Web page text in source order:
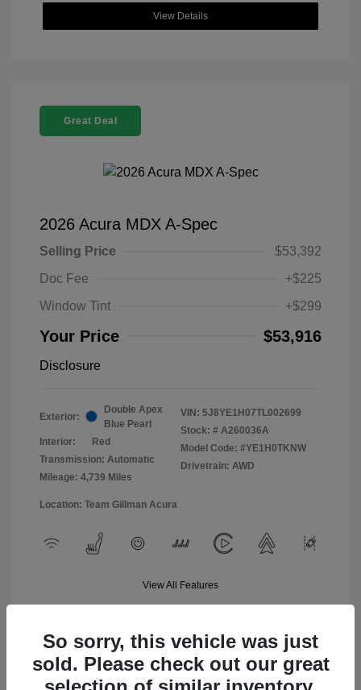
View Details
Great Deal
2026 Acura MDX A-Spec
Selling Price
$53,392
Doc Fee
+$225
Window Tint
+$299
Your Price $53,916
Disclosure
Exterior:
Double Apex
Blue Pearl
Interior:
Red
Transmission: Automatic
Mileage: 4,739 Miles
VIN: 5J8YE1H07TL002699
Stock: # A260036A
Model Code: #YE1H0TKNW
Drivetrain: AWD
Location: Team Gillman Acura
View All Features
So sorry, this vehicle was just
sold. Please check out our great